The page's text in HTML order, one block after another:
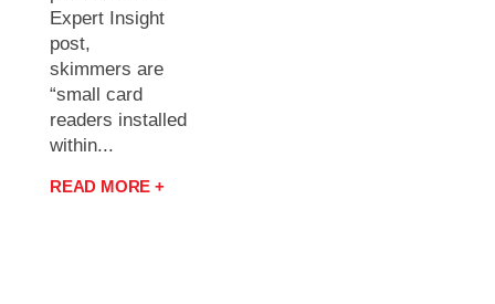
Expert Insight
post,
skimmers are
“small card
readers installed
within...
READ MORE +